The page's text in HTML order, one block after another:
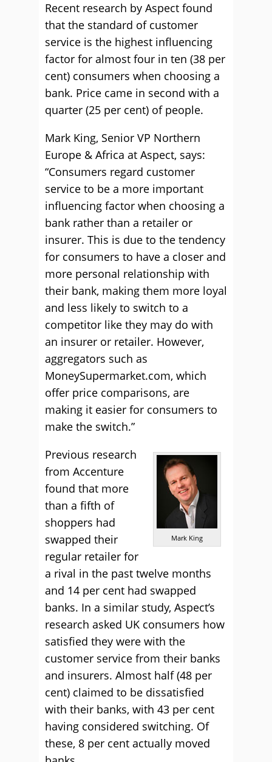
Recent research by Aspect found
that the standard of customer
service is the highest influencing
factor for almost four in ten (38 per
cent) consumers when choosing a
bank. Price came in second with a
quarter (25 per cent) of people.
Mark King, Senior VP Northern
Europe & Africa at Aspect, says:
“Consumers regard customer
service to be a more important
influencing factor when choosing a
bank rather than a retailer or
insurer. This is due to the tendency
for consumers to have a closer and
more personal relationship with
their bank, making them more loyal
and less likely to switch to a
competitor like they may do with
an insurer or retailer. However,
aggregators such as
MoneySupermarket.com, which
offer price comparisons, are
making it easier for consumers to
make the switch.”
Mark King
Previous research
from Accenture
found that more
than a fifth of
shoppers had
swapped their
regular retailer for
a rival in the past twelve months
and 14 per cent had swapped
banks. In a similar study, Aspect’s
research asked UK consumers how
satisfied they were with the
customer service from their banks
and insurers. Almost half (48 per
cent) claimed to be dissatisfied
with their banks, with 43 per cent
having considered switching. Of
these, 8 per cent actually moved